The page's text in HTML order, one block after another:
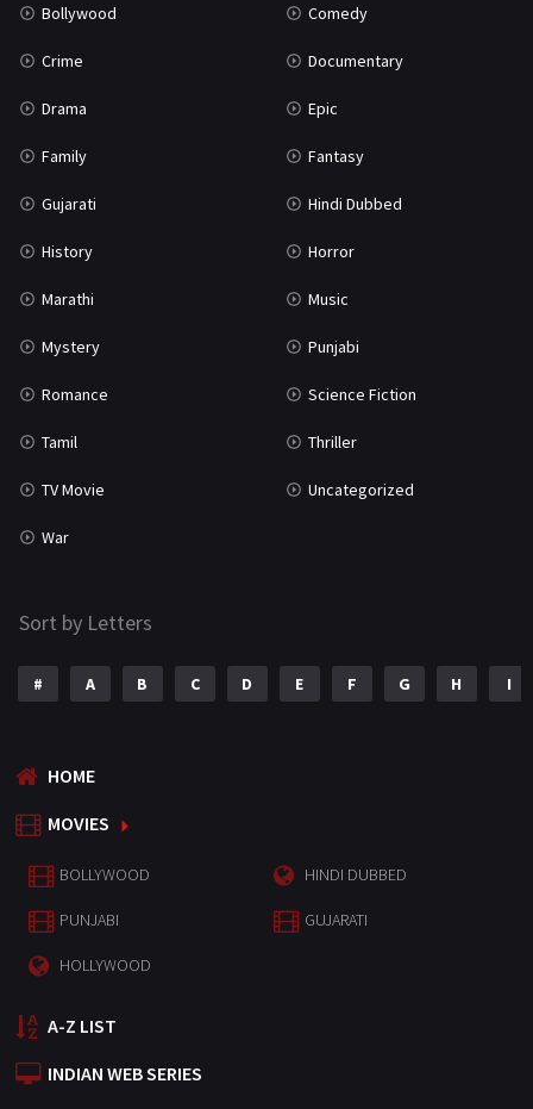
Bollywood Comedy
Crime Documentary
Drama Epic
Family Fantasy
Gujarati Hindi Dubbed
History Horror
Marathi Music
Mystery Punjabi
Romance Science Fiction
Tamil Thriller
TV Movie Uncategorized
War
Sort by Letters
# A B C D E F G H I
HOME
MOVIES
BOLLYWOOD HINDI DUBBED
PUNJABI GUJARATI
HOLLYWOOD
A-Z LIST
INDIAN WEB SERIES